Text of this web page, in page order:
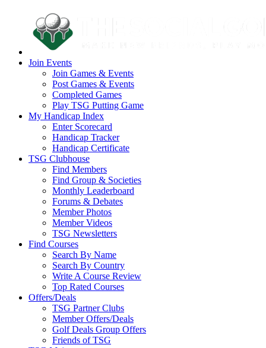
Join Events
Join Games & Events
Post Games & Events
Completed Games
Play TSG Putting Game
My Handicap Index
Enter Scorecard
Handicap Tracker
Handicap Certificate
TSG Clubhouse
Find Members
Find Group & Societies
Monthly Leaderboard
Forums & Debates
Member Photos
Member Videos
TSG Newsletters
Find Courses
Search By Name
Search By Country
Write A Course Review
Top Rated Courses
Offers/Deals
TSG Partner Clubs
Member Offers/Deals
Golf Deals Group Offers
Friends of TSG